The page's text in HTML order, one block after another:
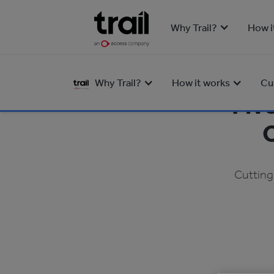
Why Trail? How
Why Trail? How it works